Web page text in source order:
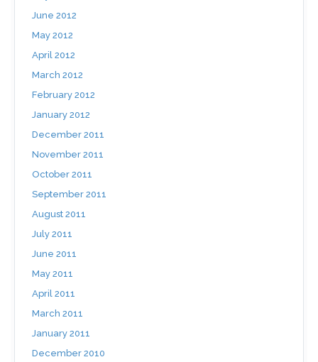
June 2012
May 2012
April 2012
March 2012
February 2012
January 2012
December 2011
November 2011
October 2011
September 2011
August 2011
July 2011
June 2011
May 2011
April 2011
March 2011
January 2011
December 2010